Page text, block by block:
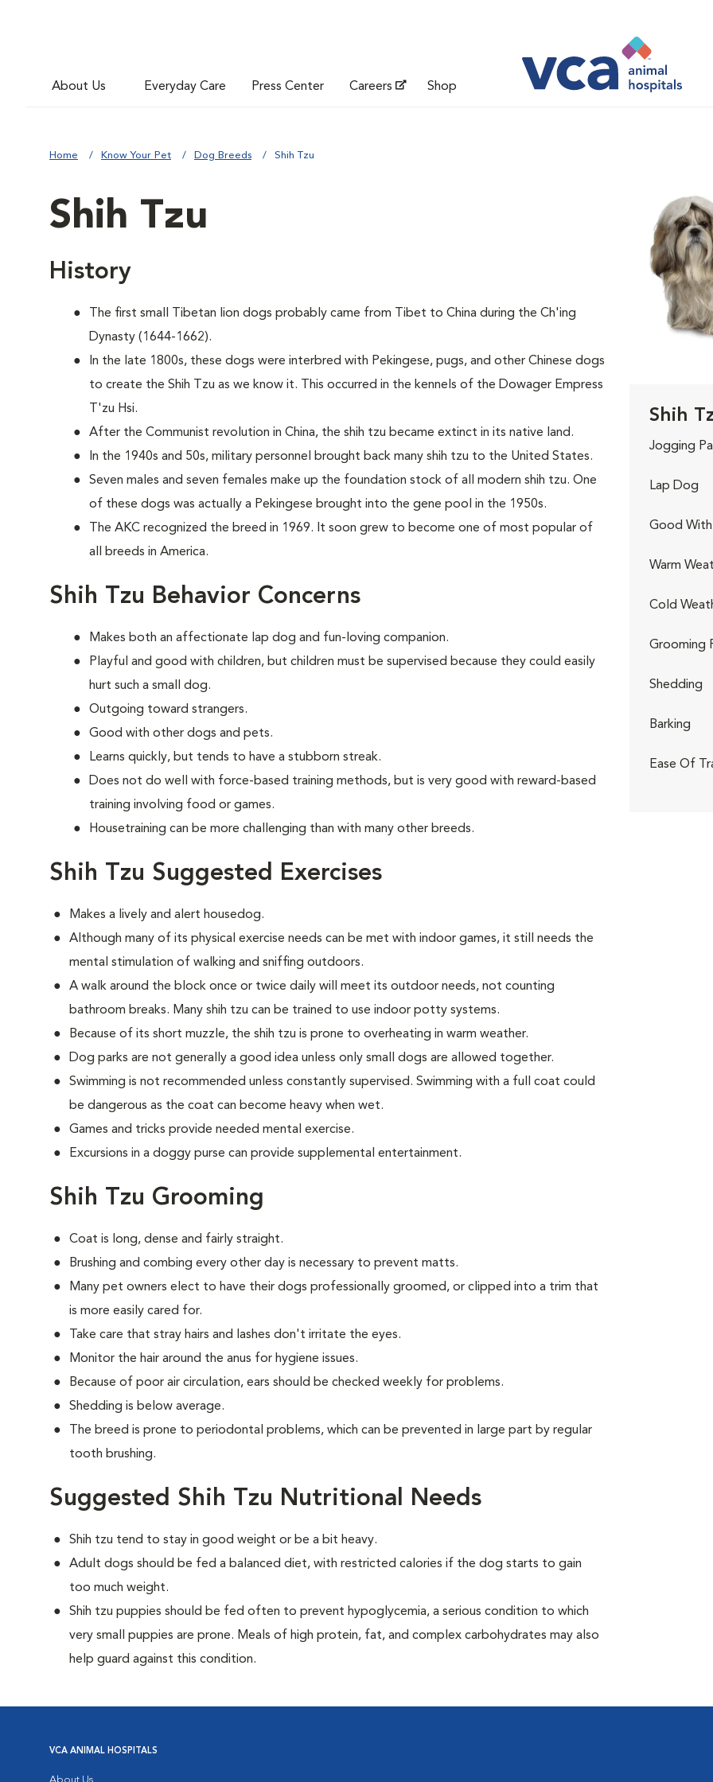
About Us Everyday Care Press Center Careers Shop
Home Know Your Pet Dog Breeds Shih Tzu
Shih Tzu
History
The first small Tibetan lion dogs probably came from Tibet to China during the Ch'ing
Dynasty (1644-1662).
In the late 1800s, these dogs were interbred with Pekingese, pugs, and other Chinese dogs
to create the Shih Tzu as we know it. This occurred in the kennels of the Dowager Empress
T'zu Hsi.
After the Communist revolution in China, the shih tzu became extinct in its native land.
In the 1940s and 50s, military personnel brought back many shih tzu to the United States.
Seven males and seven females make up the foundation stock of all modern shih tzu. One
of these dogs was actually a Pekingese brought into the gene pool in the 1950s.
The AKC recognized the breed in 1969. It soon grew to become one of most popular of
all breeds in America.
Shih Tzu Behavior Concerns
Makes both an affectionate lap dog and fun-loving companion.
Playful and good with children, but children must be supervised because they could easily
hurt such a small dog.
Outgoing toward strangers.
Good with other dogs and pets.
Learns quickly, but tends to have a stubborn streak.
Does not do well with force-based training methods, but is very good with reward-based
training involving food or games.
Housetraining can be more challenging than with many other breeds.
Shih Tzu Suggested Exercises
Makes a lively and alert housedog.
Although many of its physical exercise needs can be met with indoor games, it still needs the
mental stimulation of walking and sniffing outdoors.
A walk around the block once or twice daily will meet its outdoor needs, not counting
bathroom breaks. Many shih tzu can be trained to use indoor potty systems.
Because of its short muzzle, the shih tzu is prone to overheating in warm weather.
Dog parks are not generally a good idea unless only small dogs are allowed together.
Swimming is not recommended unless constantly supervised. Swimming with a full coat could
be dangerous as the coat can become heavy when wet.
Games and tricks provide needed mental exercise.
Excursions in a doggy purse can provide supplemental entertainment.
Shih Tzu Grooming
Coat is long, dense and fairly straight.
Brushing and combing every other day is necessary to prevent matts.
Many pet owners elect to have their dogs professionally groomed, or clipped into a trim that
is more easily cared for.
Take care that stray hairs and lashes don't irritate the eyes.
Monitor the hair around the anus for hygiene issues.
Because of poor air circulation, ears should be checked weekly for problems.
Shedding is below average.
The breed is prone to periodontal problems, which can be prevented in large part by regular
tooth brushing.
Suggested Shih Tzu Nutritional Needs
Shih tzu tend to stay in good weight or be a bit heavy.
Adult dogs should be fed a balanced diet, with restricted calories if the dog starts to gain
too much weight.
Shih tzu puppies should be fed often to prevent hypoglycemia, a serious condition to which
very small puppies are prone. Meals of high protein, fat, and complex carbohydrates may also
help guard against this condition.
Shih
Jogging
Lap Dog
Good With
Warm
Cold
Grooming
Shedding
Barking
Ease Of
VCA ANIMAL HOSPITALS